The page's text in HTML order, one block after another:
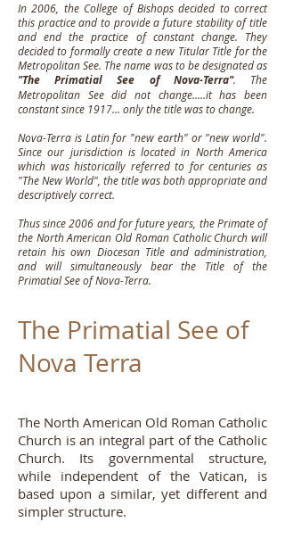
In 2006, the College of Bishops decided to correct
this practice and to provide a future stability of title
and end the practice of constant change. They
decided to formally create a new Titular Title for the
Metropolitan See. The name was to be designated as
"The Primatial See of Nova-Terra". The
Metropolitan See did not change.....it has been
constant since 1917... only the title was to change.
Nova-Terra is Latin for "new earth" or "new world".
Since our jurisdiction is located in North America
which was historically referred to for centuries as
"The New World", the title was both appropriate and
descriptively correct.
Thus since 2006 and for future years, the Primate of
the North American Old Roman Catholic Church will
retain his own Diocesan Title and administration,
and will simultaneously bear the Title of the
Primatial See of Nova-Terra.
The Primatial See of
Nova Terra
The North American Old Roman Catholic
Church is an integral part of the Catholic
Church. Its governmental structure,
while independent of the Vatican, is
based upon a similar, yet different and
simpler structure.